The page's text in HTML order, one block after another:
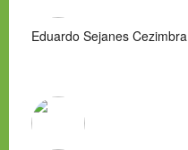
Eduardo Sejanes Cezimbra